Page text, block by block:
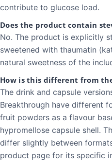
contribute to glucose load.
Does the product contain
No. The product is explicitly
sweetened with thaumatin
natural sweetness of the
How is this different from
The drink and capsule
Breakthrough have different
fruit powders as a flavour
hypromellose capsule shell.
differ slightly between
product page for its specific